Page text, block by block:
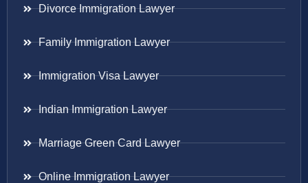
Divorce Immigration Lawyer
Family Immigration Lawyer
Immigration Visa Lawyer
Indian Immigration Lawyer
Marriage Green Card Lawyer
Online Immigration Lawyer